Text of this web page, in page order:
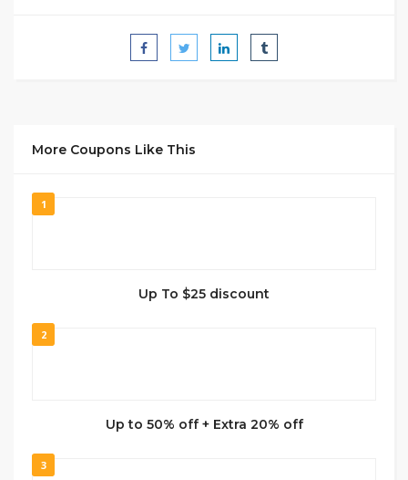
More Coupons Like This
1
Up To $25 discount
2
Up to 50% off + Extra 20% off
3